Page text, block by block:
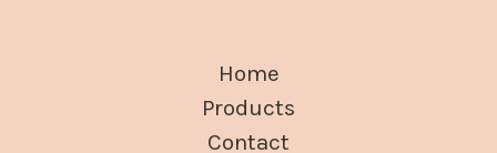
Home
Products
Contact